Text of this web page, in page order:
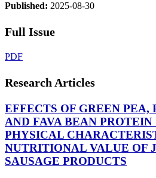
Published: 2025-08-30
Full Issue
PDF
Research Articles
EFFECTS OF GREEN PEA,
AND FAVA BEAN
PHYSICAL
NUTRITIONAL VALUE OF
SAUSAGE PRODUCTS